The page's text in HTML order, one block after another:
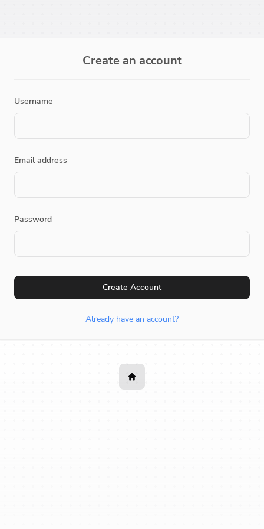
Create an account
Username
Email address
Password
Create Account
Already have an account?